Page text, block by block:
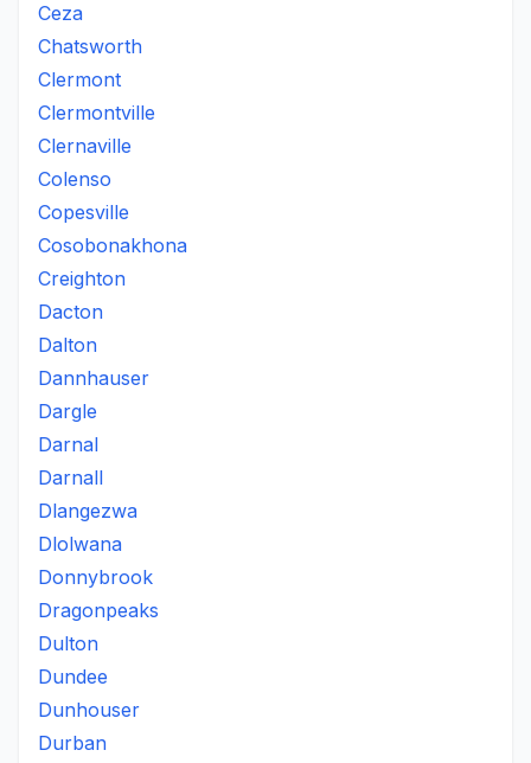
Ceza
Chatsworth
Clermont
Clermontville
Clernaville
Colenso
Copesville
Cosobonakhona
Creighton
Dacton
Dalton
Dannhauser
Dargle
Darnal
Darnall
Dlangezwa
Dlolwana
Donnybrook
Dragonpeaks
Dulton
Dundee
Dunhouser
Durban